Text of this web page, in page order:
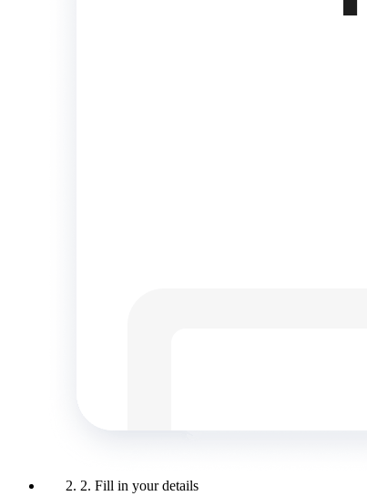
2. Fill in your details